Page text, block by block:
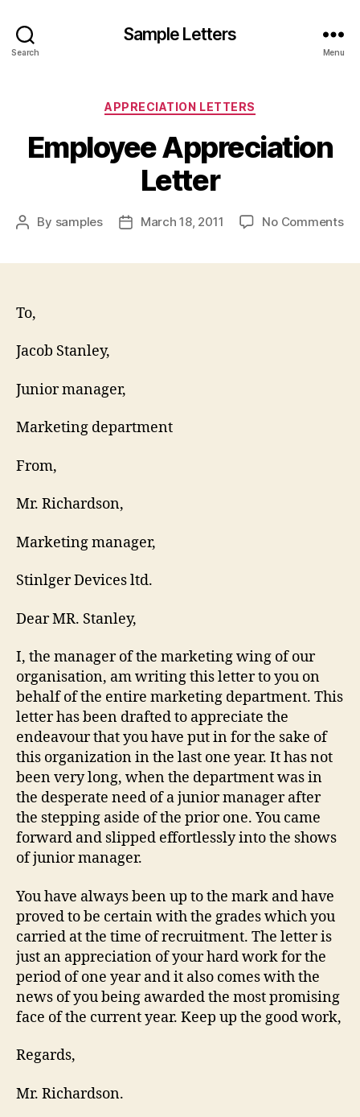
Search
Sample Letters
Menu
Categories
APPRECIATION LETTERS
Employee Appreciation
Letter
Post
By samples
PostMarch 18, 2011 No Commentson
To,
Jacob Stanley,
Junior manager,
Marketing department
From,
Mr. Richardson,
Marketing manager,
Stinlger Devices ltd.
Dear MR. Stanley,
I, the manager of the marketing wing of our
organisation, am writing this letter to you on
behalf of the entire marketing department. This
letter has been drafted to appreciate the
endeavour that you have put in for the sake of
this organization in the last one year. It has not
been very long, when the department was in
the desperate need of a junior manager after
the stepping aside of the prior one. You came
forward and slipped effortlessly into the shows
of junior manager.
You have always been up to the mark and have
proved to be certain with the grades which you
carried at the time of recruitment. The letter is
just an appreciation of your hard work for the
period of one year and it also comes with the
news of you being awarded the most promising
face of the current year. Keep up the good work,
Regards,
Mr. Richardson.